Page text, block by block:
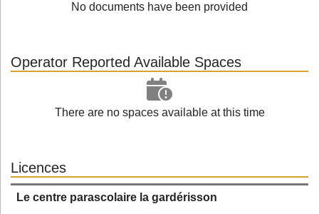
No documents have been provided
Operator Reported Available Spaces
There are no spaces available at this time
Licences
Le centre parascolaire la gardérisson